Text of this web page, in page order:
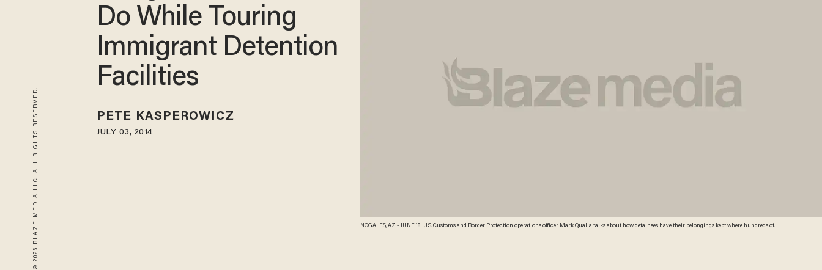
© 2026 BLAZE MEDIA LLC. ALL RIGHTS RESERVED.
NOGALES, AZ - JUNE 18: U.S. Customs and Border Protection operations officer Mark Qualia talks about how detainees have their belongings kept where hundreds of
Do While Touring
Immigrant Detention
Facilities
PETE KASPEROWICZ
JULY 03, 2014